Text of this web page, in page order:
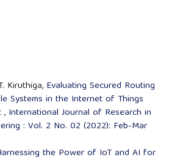
Kiruthiga, Evaluating Secured Routing
Systems in the Internet of Things
, International Journal of Research in
: Vol. 2 No. 02 (2022): Feb-Mar
the Power of IoT and AI for